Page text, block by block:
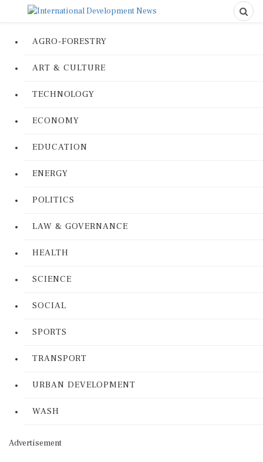
AGRO-FORESTRY
ART & CULTURE
TECHNOLOGY
ECONOMY
EDUCATION
ENERGY
POLITICS
LAW & GOVERNANCE
HEALTH
SCIENCE
SOCIAL
SPORTS
TRANSPORT
URBAN DEVELOPMENT
WASH
Advertisement